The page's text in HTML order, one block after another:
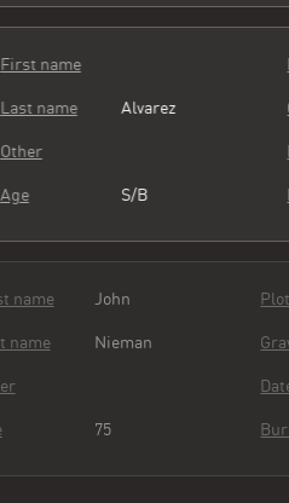
First name
Last name Alvarez
Other
Age S/B
First name John
Last name Nieman
Other